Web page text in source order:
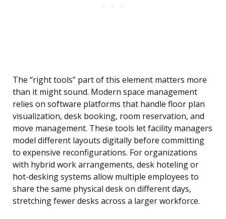
The “right tools” part of this element matters more
than it might sound. Modern space management
relies on software platforms that handle floor plan
visualization, desk booking, room reservation, and
move management. These tools let facility managers
model different layouts digitally before committing
to expensive reconfigurations. For organizations
with hybrid work arrangements, desk hoteling or
hot-desking systems allow multiple employees to
share the same physical desk on different days,
stretching fewer desks across a larger workforce.